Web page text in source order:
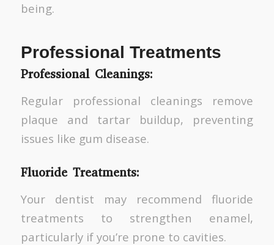
being.
Professional Treatments
Professional Cleanings:
Regular professional cleanings remove
plaque and tartar buildup, preventing
issues like gum disease.
Fluoride Treatments:
Your dentist may recommend fluoride
treatments to strengthen enamel,
particularly if you’re prone to cavities.